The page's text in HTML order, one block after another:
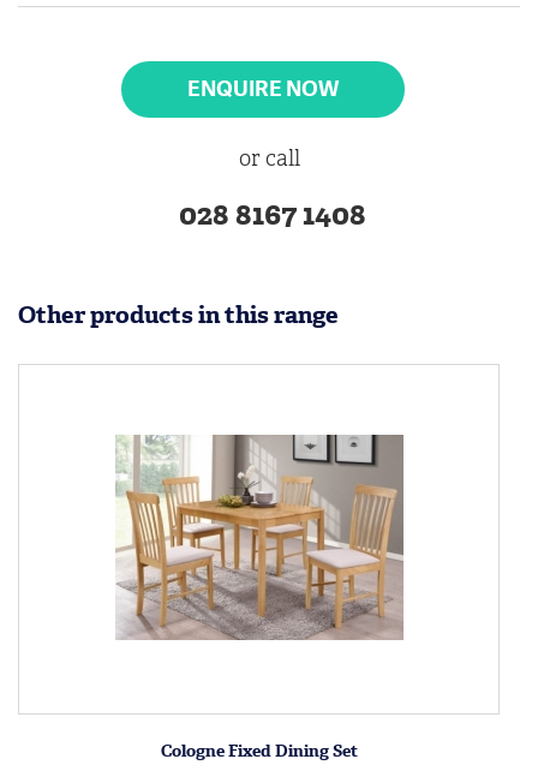
ENQUIRE NOW
or call
028 8167 1408
Other products in this range
Cologne Fixed Dining Set